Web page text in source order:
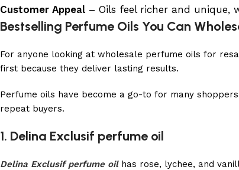
Customer Appeal– Oils feel richer and unique,
Bestselling Perfume Oils You Can
For anyone looking at wholesale perfume oils for
first because they deliver lasting results.
Perfume oils have become a go-to for many
repeat buyers.
1. Delina Exclusif perfume oil
Delina Exclusif perfume oilhas rose, lychee, and